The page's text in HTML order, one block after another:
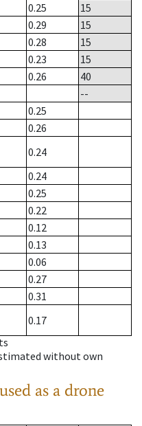
0.25
15
0.29
15
0.28
15
0.23
15
0.26
40
--
0.25
0.26
0.24
0.24
0.25
0.22
0.12
0.13
0.06
0.27
0.31
0.17
without own
as a drone